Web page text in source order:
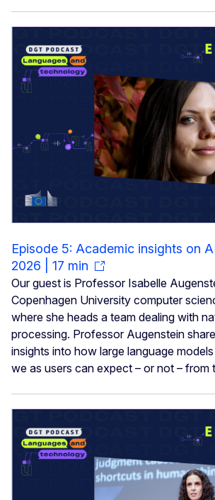
Episode 5: Academic insights on
2026 | 17 min
Our guest is Professor Isabelle
Copenhagen University computer
where she heads a team dealing with
processing. Professor Augenstein
insights into how large language
we as users can expect – or not – from